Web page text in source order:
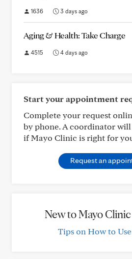
1636 3 days ago
Aging & Health: Take Charge
4515 4 days ago
Start your appointment
Complete your request
by phone. A coordinator
if Mayo Clinic is right for
Request an
New to Mayo
Tips on How to